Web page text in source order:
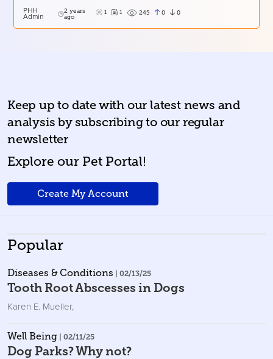
PHH
Admin
2 years
ago
1 1 245 0 0
Keep up to date with our latest news and
analysis by subscribing to our regular
newsletter
Explore our Pet Portal!
Create My Account
Popular
Diseases & Conditions | 02/13/25
Tooth Root Abscesses in Dogs
Karen E. Mueller,
Well Being | 02/11/25
Dog Parks? Why not?